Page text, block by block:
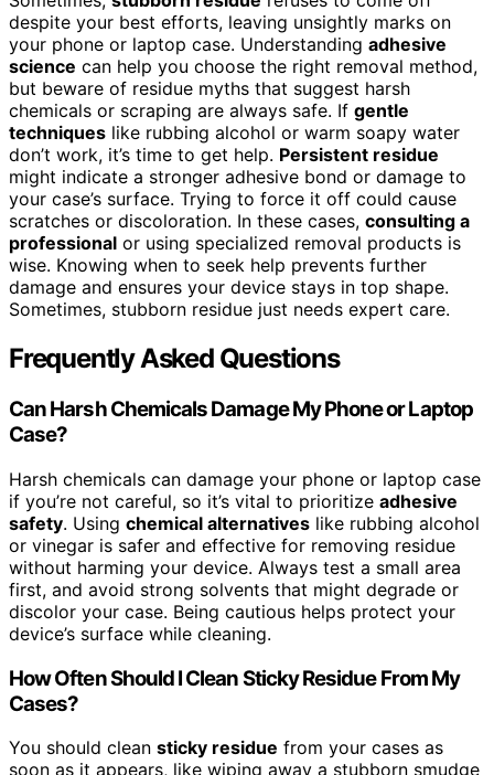
despite your best efforts, leaving unsightly marks on
your phone or laptop case. Understanding adhesive
science can help you choose the right removal method,
but beware of residue myths that suggest harsh
chemicals or scraping are always safe. If gentle
techniques like rubbing alcohol or warm soapy water
don’t work, it’s time to get help. Persistent residue
might indicate a stronger adhesive bond or damage to
your case’s surface. Trying to force it off could cause
scratches or discoloration. In these cases, consulting a
professional or using specialized removal products is
wise. Knowing when to seek help prevents further
damage and ensures your device stays in top shape.
Sometimes, stubborn residue just needs expert care.
Frequently Asked Questions
Can Harsh Chemicals Damage My Phone or Laptop
Case?
Harsh chemicals can damage your phone or laptop case
if you’re not careful, so it’s vital to prioritize adhesive
safety. Using chemical alternatives like rubbing alcohol
or vinegar is safer and effective for removing residue
without harming your device. Always test a small area
first, and avoid strong solvents that might degrade or
discolor your case. Being cautious helps protect your
device’s surface while cleaning.
How Often Should I Clean Sticky Residue From My
Cases?
You should clean sticky residue from your cases as
soon as it appears, like wiping away a stubborn smudge